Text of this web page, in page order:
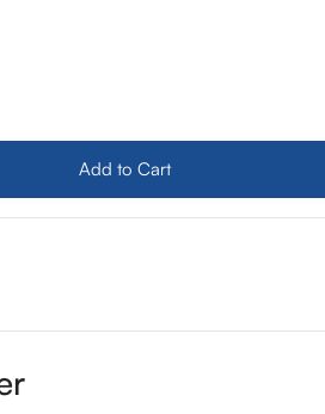
Art Rio 72&quot; Double
for Vanity Art Rio 72&quot;
Add to Cart